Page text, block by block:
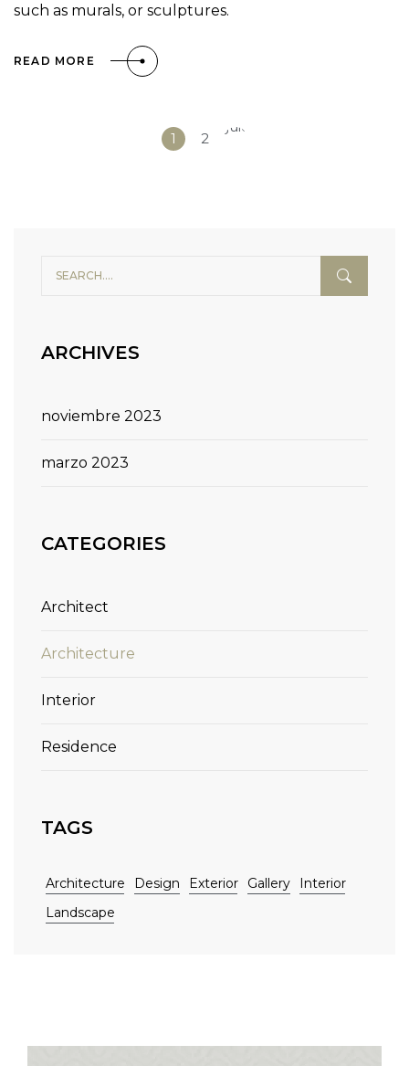
such as murals, or sculptures.
READ MORE
1 2
Siguiente
ARCHIVES
noviembre 2023
marzo 2023
CATEGORIES
Architect
Architecture
Interior
Residence
TAGS
Architecture Design Exterior Gallery
Interior
Landscape